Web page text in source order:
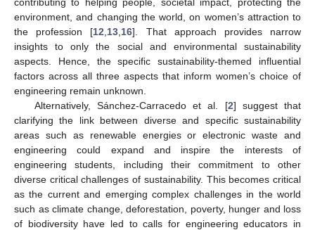
environment, and changing the world, on women’s attraction to
the profession [12 13 16]. That approach provides narrow
insights to only the social and environmental sustainability
aspects. Hence, the specific sustainability-themed influential
factors across all three aspects that inform women’s choice of
engineering remain unknown.
Alternatively, Sánchez-Carracedo et al. [2] suggest that
clarifying the link between diverse and specific sustainability
areas such as renewable energies or electronic waste and
engineering could expand and inspire the interests of
engineering students, including their commitment to other
diverse critical challenges of sustainability. This becomes critical
as the current and emerging complex challenges in the world
such as climate change, deforestation, poverty, hunger and loss
of biodiversity have led to calls for engineering educators in